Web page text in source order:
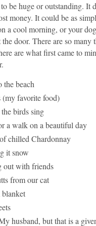
be huge or outstanding. It
money. It could be as
a cool morning, or your
the door. There are so many
are what first came to
the beach
(my favorite food)
birds sing
a walk on a beautiful day
chilled Chardonnay
it snow
out with friends
from our cat
husband, but that is a